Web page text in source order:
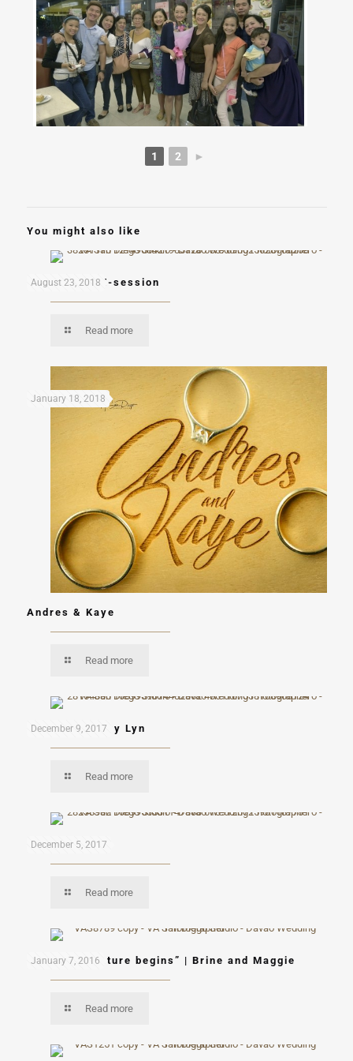
1 2 ►
You might also like
August 23, 2018
Ron and Kai E-session
Read more
January 18, 2018
Andres & Kaye
Read more
December 9, 2017
Eduardo & Mary Lyn
Read more
December 5, 2017
Mon & Mau
Read more
January 7, 2016
“A new adventure begins” | Brine and Maggie
Read more